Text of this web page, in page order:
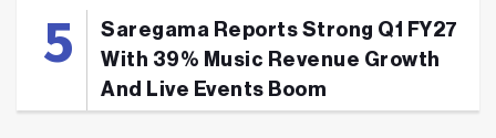
Saregama Reports Strong Q1 FY27
With 39% Music Revenue Growth
And Live Events Boom